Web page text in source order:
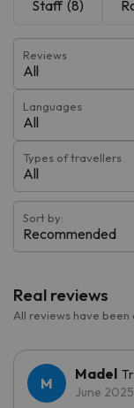
Staff (8)
Reviews
All
Languages
All
Types of travellers
All
Sort by:
Recommended
Real reviews
All reviews have
Madel
June 2025